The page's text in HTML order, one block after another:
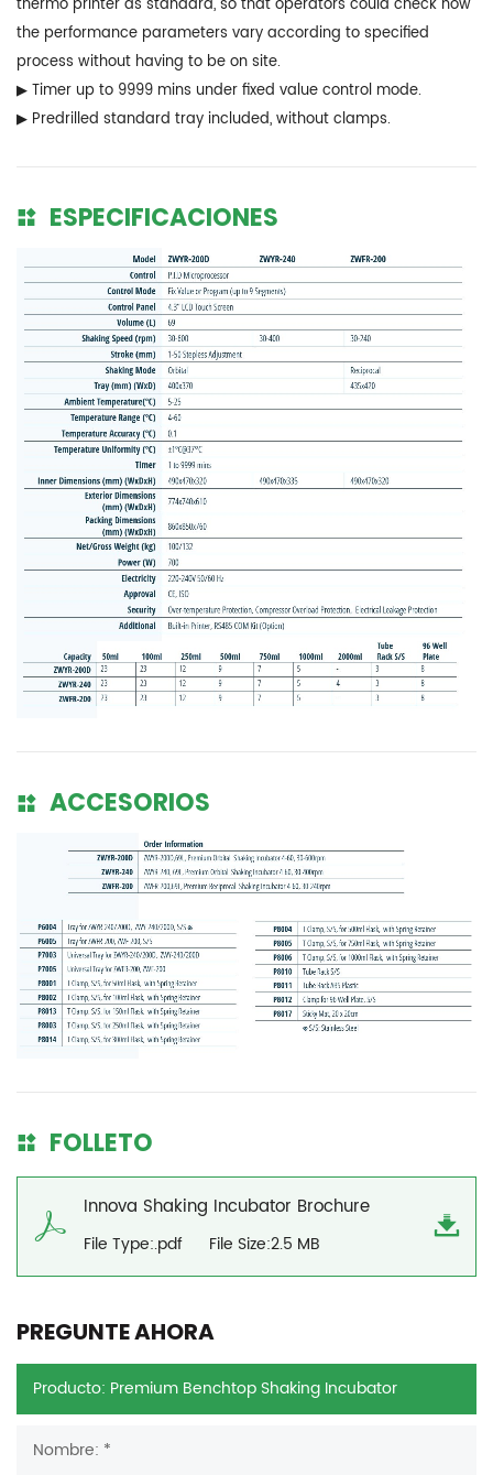
thermo printer as standard, so that operators could check how
the performance parameters vary according to specified
process without having to be on site.
▶ Timer up to 9999 mins under fixed value control mode.
▶ Predrilled standard tray included, without clamps.
ESPECIFICACIONES
ACCESORIOS
FOLLETO
Innova Shaking Incubator Brochure
File Type:.pdf File Size:2.5 MB
PREGUNTE AHORA